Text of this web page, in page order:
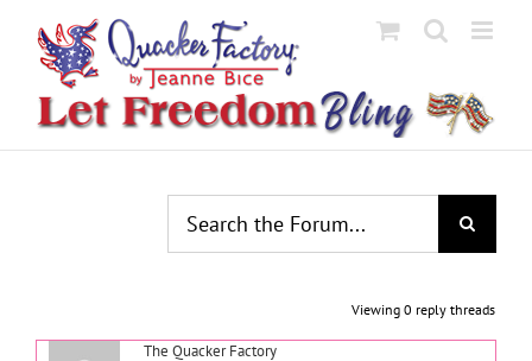
content
Viewing 0 reply threads
The Quacker Factory